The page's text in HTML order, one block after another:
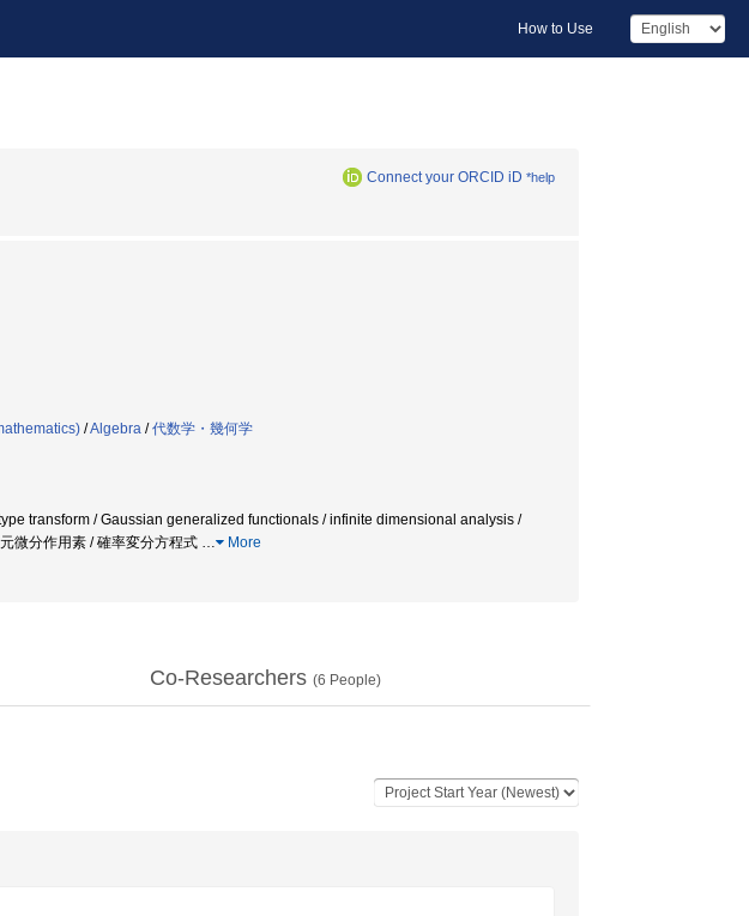
How to Use
Connect your ORCID iD *help
/Algebra /代数学・幾何学
transform / Gaussian generalized functionals / infinite dimensional analysis /
微分作用素 / 確率変分方程式 … More
Co-Researchers (6 People)